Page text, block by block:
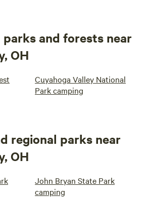
and forests near
OH
Cuyahoga Valley National
Park camping
regional parks near
OH
John Bryan State Park
camping